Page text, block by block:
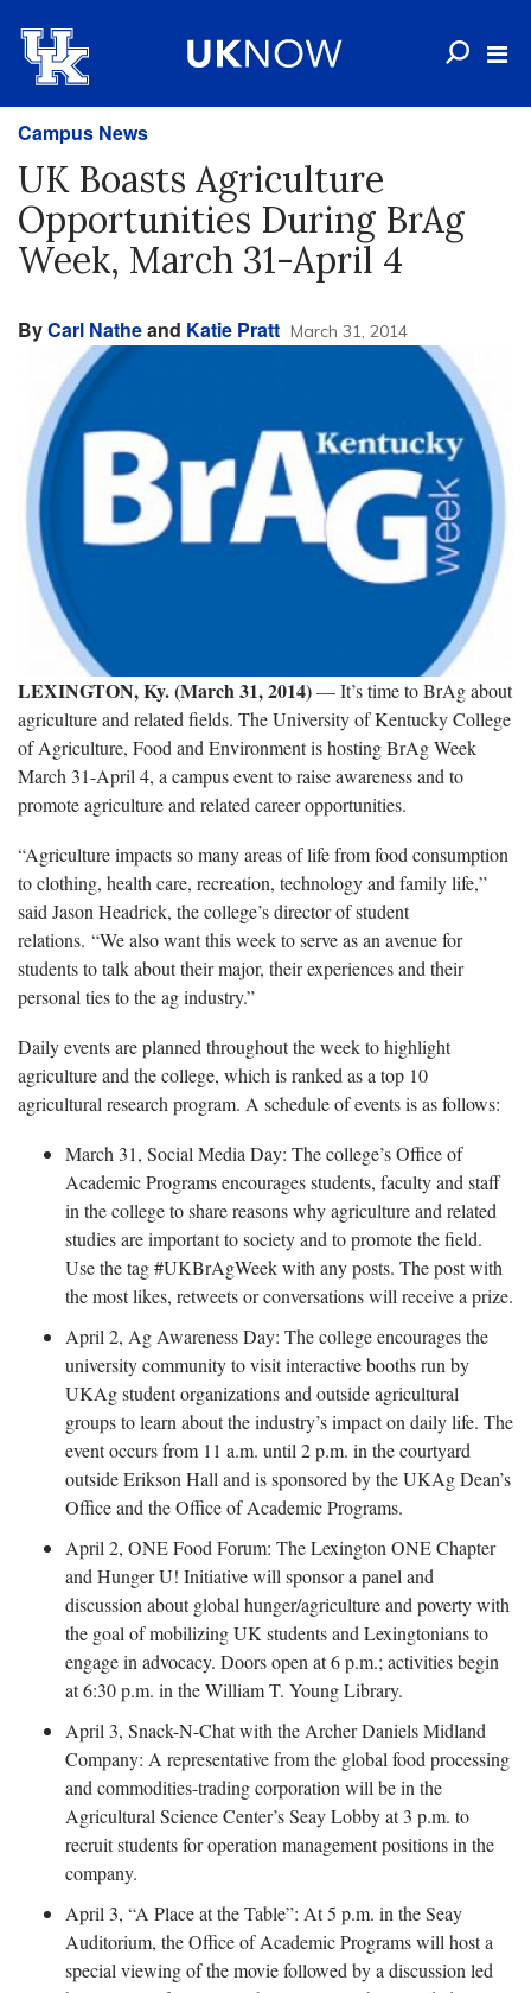
Campus News
UK Boasts Agriculture
Opportunities During BrAg
Week, March 31-April 4
ByCarl Natheand Katie Pratt March 31, 2014
LEXINGTON, Ky. (March 31, 2014)— It’s time to BrAg about
agriculture and related fields. The University of Kentucky College
of Agriculture, Food and Environment is hosting BrAg Week
March 31-April 4, a campus event to raise awareness and to
promote agriculture and related career opportunities.
“Agriculture impacts so many areas of life from food consumption
to clothing, health care, recreation, technology and family life,”
said Jason Headrick, the college’s director of student
relations. “We also want this week to serve as an avenue for
students to talk about their major, their experiences and their
personal ties to the ag industry.”
Daily events are planned throughout the week to highlight
agriculture and the college, which is ranked as a top 10
agricultural research program. A schedule of events is as follows:
March 31, Social Media Day: The college’s Office of
Academic Programs encourages students, faculty and staff
in the college to share reasons why agriculture and related
studies are important to society and to promote the field.
Use the tag #UKBrAgWeek with any posts. The post with
the most likes, retweets or conversations will receive a prize.
April 2, Ag Awareness Day: The college encourages the
university community to visit interactive booths run by
UKAg student organizations and outside agricultural
groups to learn about the industry’s impact on daily life. The
event occurs from 11 a.m. until 2 p.m. in the courtyard
outside Erikson Hall and is sponsored by the UKAg Dean’s
Office and the Office of Academic Programs.
April 2, ONE Food Forum: The Lexington ONE Chapter
and Hunger U! Initiative will sponsor a panel and
discussion about global hunger/agriculture and poverty with
the goal of mobilizing UK students and Lexingtonians to
engage in advocacy. Doors open at 6 p.m.; activities begin
at 6:30 p.m. in the William T. Young Library.
April 3, Snack-N-Chat with the Archer Daniels Midland
Company: A representative from the global food processing
and commodities-trading corporation will be in the
Agricultural Science Center’s Seay Lobby at 3 p.m. to
recruit students for operation management positions in the
company.
April 3, “A Place at the Table”: At 5 p.m. in the Seay
Auditorium, the Office of Academic Programs will host a
special viewing of the movie followed by a discussion led